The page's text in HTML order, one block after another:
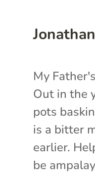
My
Out in the
pots
is a bitter
earlier.
be